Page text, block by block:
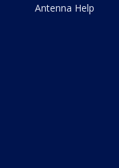
Antenna Help